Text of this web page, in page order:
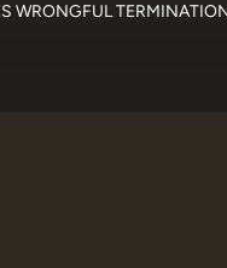
WRONGFUL